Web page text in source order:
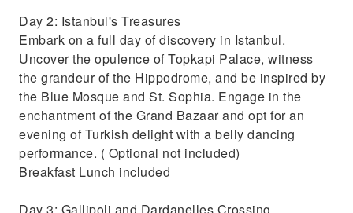
Day 2: Istanbul's Treasures
Embark on a full day of discovery in Istanbul.
Uncover the opulence of Topkapi Palace, witness
the grandeur of the Hippodrome, and be inspired by
the Blue Mosque and St. Sophia. Engage in the
enchantment of the Grand Bazaar and opt for an
evening of Turkish delight with a belly dancing
performance. ( Optional not included)
Breakfast Lunch included